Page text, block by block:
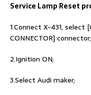
Service Lamp Reset
1.Connect X-431, select
CONNECTOR] connector;
2.Ignition ON;
3.Select Audi maker;